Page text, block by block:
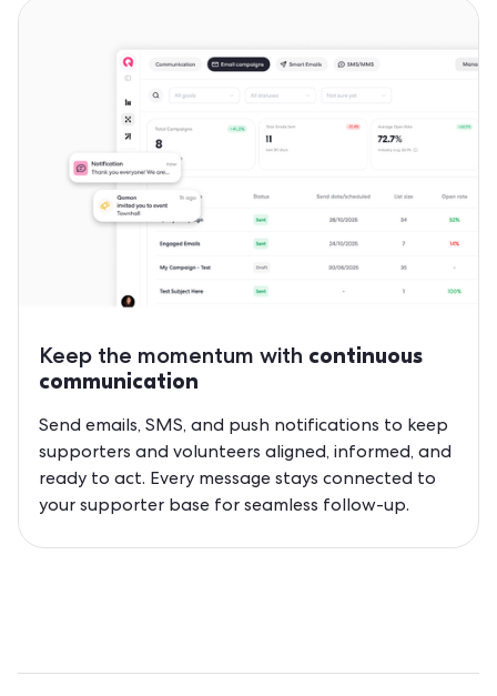
Keep the momentum with continuous
communication
Send emails, SMS, and push notifications to keep
supporters and volunteers aligned, informed, and
ready to act. Every message stays connected to
your supporter base for seamless follow-up.